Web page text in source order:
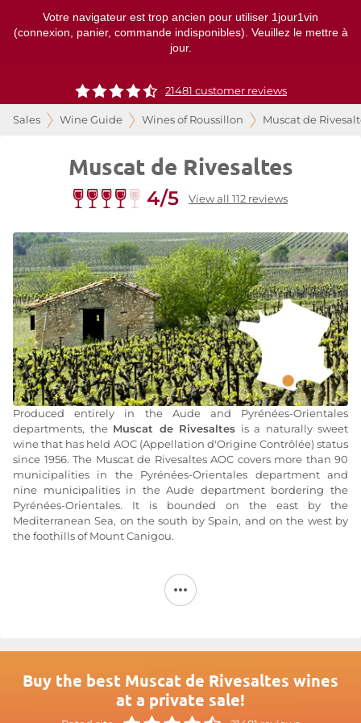
Votre navigateur est trop ancien pour utiliser 1jour1vin
(connexion, panier, commande indisponibles). Veuillez le mettre à
jour.
21481 customer reviews
Sales Wine Guide Wines of Roussillon Muscat de
Muscat de Rivesaltes
4/5 View all 112 reviews
Produced entirely in the Aude and Pyrénées-Orientales
departments, the Muscat de Rivesaltes is a naturally sweet
wine that has held AOC (Appellation d'Origine Contrôlée) status
since 1956. The Muscat de Rivesaltes AOC covers more than 90
municipalities in the Pyrénées-Orientales department and
nine municipalities in the Aude department bordering the
Pyrénées-Orientales. It is bounded on the east by the
Mediterranean Sea, on the south by Spain, and on the west by
the foothills of Mount Canigou.
diverse terroirs, featuring granitic soils composed largely of
schist in the northwestern municipalities and clay-limestone
subsoils in the Corbières region. But the terroirs of
also provide a significant amount of silica.
Buy the best Muscat de Rivesaltes wines
at a private sale!